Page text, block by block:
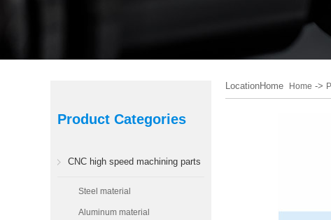
Product Categories
CNC high speed machining parts
Steel material
Aluminum material
LocationHome Home ->